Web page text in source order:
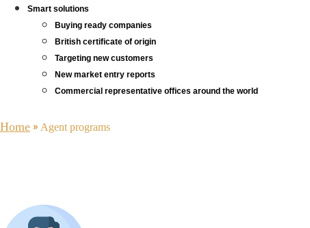
Smart solutions
Buying ready companies
British certificate of origin
Targeting new customers
New market entry reports
Commercial representative offices around the world
Home»Agent programs